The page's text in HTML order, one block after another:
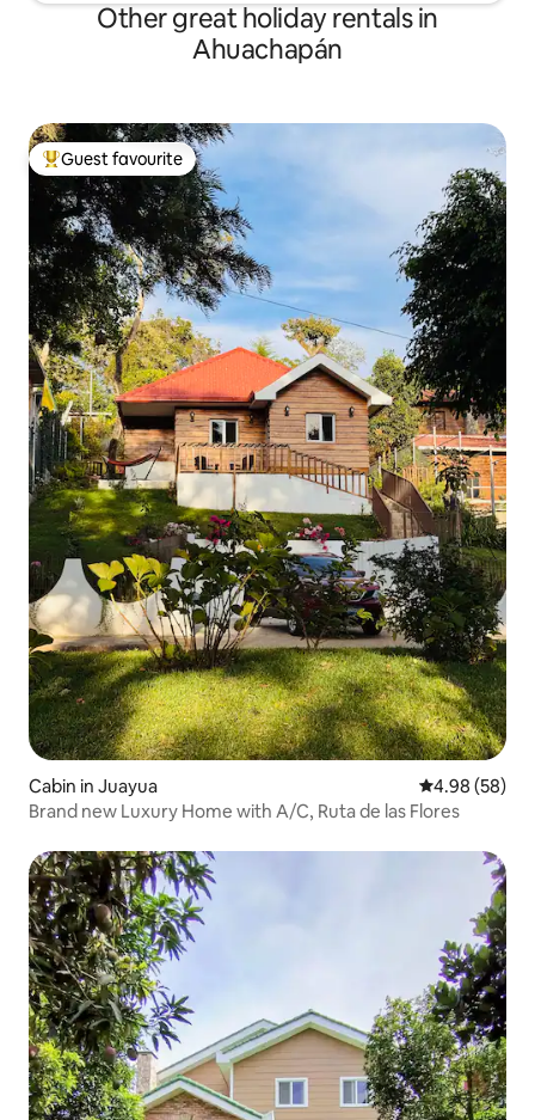
Other great holiday rentals in
Ahuachapán
Top guest favourite
Guest favourite
Cabin in Juayua 4.98 out of 5
4.98 (58)
Brand new Luxury Home with A/C, Ruta de las Flores